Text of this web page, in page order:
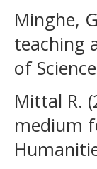
Minghe,
teaching
of
Mittal R.
medium